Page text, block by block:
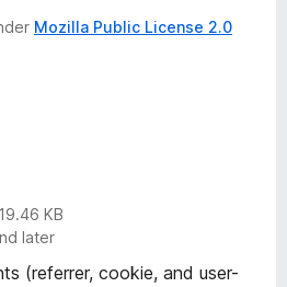
Mozilla Public License 2.0
KB
later
(referrer, cookie, and user-